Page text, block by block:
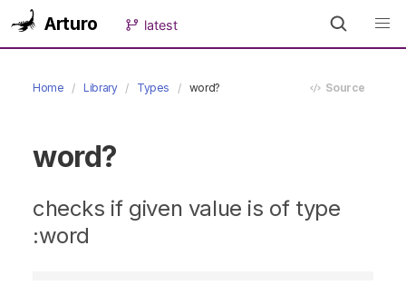
Arturo latest
Home Library Types word? Source
word?
checks if given value is of type
:word